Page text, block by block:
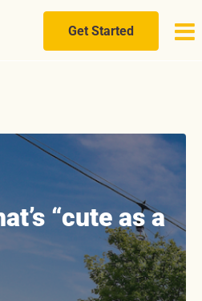
Get Started
“cute as a